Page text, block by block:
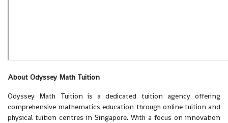
About Odyssey Math Tuition
Odyssey Math Tuition is a dedicated tuition agency offering
comprehensive mathematics education through online tuition and
physical tuition centres in Singapore. With a focus on innovation